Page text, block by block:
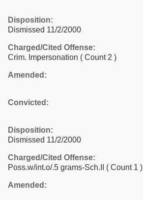
Disposition:
Dismissed 11/2/2000
Charged/Cited Offense:
Crim. Impersonation ( Count 2 )
Amended:
Convicted:
Disposition:
Dismissed 11/2/2000
Charged/Cited Offense:
Poss.w/int.o/.5 grams-Sch.II ( Count 1 )
Amended: